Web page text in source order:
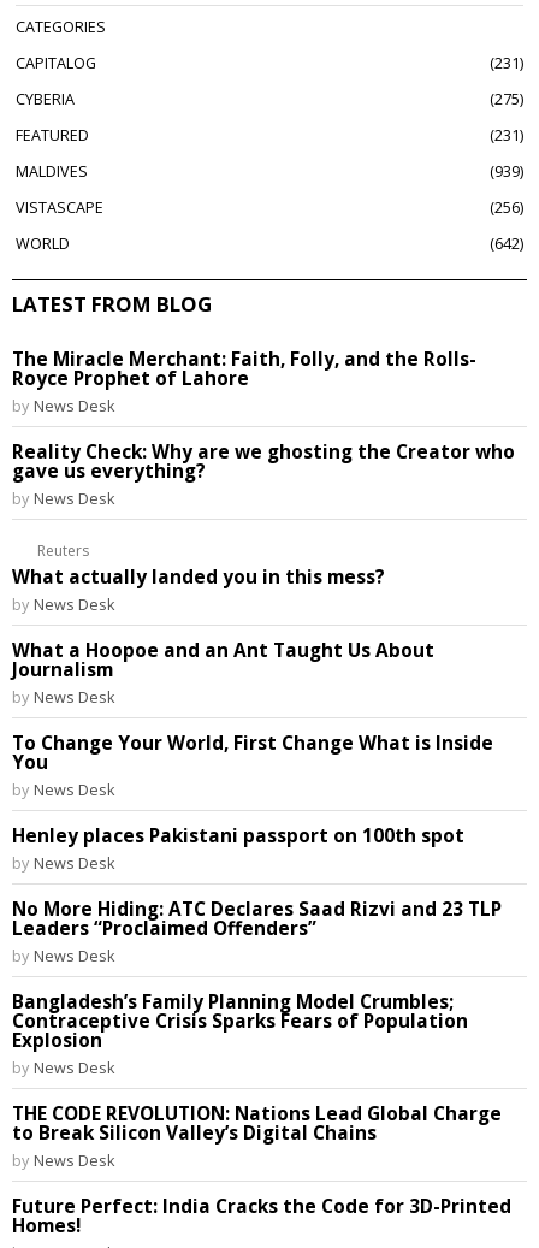
CATEGORIES
CAPITALOG
231
CYBERIA
275
FEATURED
231
MALDIVES
939
VISTASCAPE
256
WORLD
642
LATEST FROM BLOG
The Miracle Merchant: Faith, Folly, and the Rolls-
Royce Prophet of Lahore
by News Desk
Reality Check: Why are we ghosting the Creator who
gave us everything?
by News Desk
Reuters
What actually landed you in this mess?
by News Desk
What a Hoopoe and an Ant Taught Us About
Journalism
by News Desk
To Change Your World, First Change What is Inside
You
by News Desk
Henley places Pakistani passport on 100th spot
by News Desk
No More Hiding: ATC Declares Saad Rizvi and 23 TLP
Leaders “Proclaimed Offenders”
by News Desk
Bangladesh’s Family Planning Model Crumbles;
Contraceptive Crisis Sparks Fears of Population
Explosion
by News Desk
THE CODE REVOLUTION: Nations Lead Global Charge
to Break Silicon Valley’s Digital Chains
by News Desk
Future Perfect: India Cracks the Code for 3D-Printed
Homes!